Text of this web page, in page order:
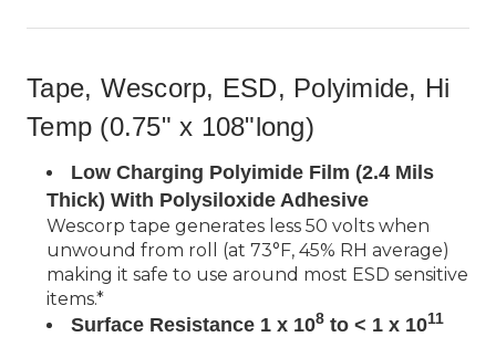
Tape, Wescorp, ESD, Polyimide, Hi
Temp (0.75" x 108"long)
Low Charging Polyimide Film (2.4 Mils
Thick) With Polysiloxide Adhesive
Wescorp tape generates less 50 volts when
unwound from roll (at 73°F, 45% RH average)
making it safe to use around most ESD sensitive
items.*
Surface Resistance 1 x 108 to < 1 x 1011